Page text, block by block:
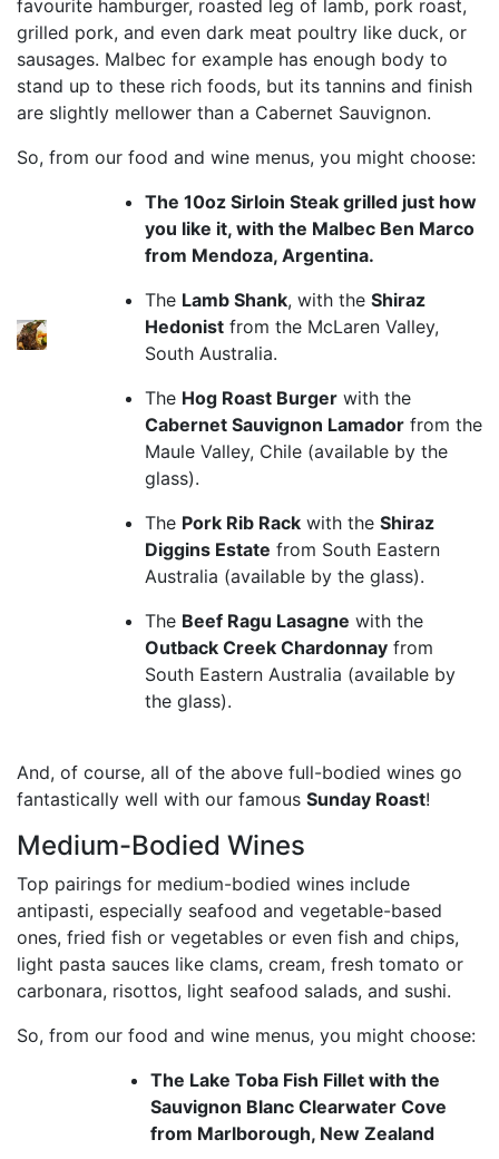
favourite hamburger, roasted leg of lamb, pork roast,
grilled pork, and even dark meat poultry like duck, or
sausages. Malbec for example has enough body to
stand up to these rich foods, but its tannins and finish
are slightly mellower than a Cabernet Sauvignon.
So, from our food and wine menus, you might choose:
The 10oz Sirloin Steak grilled just how
you like it, with the Malbec Ben Marco
from Mendoza, Argentina.
The Lamb Shank, with the Shiraz
Hedonist from the McLaren Valley,
South Australia.
The Hog Roast Burger with the
Cabernet Sauvignon Lamador from the
Maule Valley, Chile (available by the
glass).
The Pork Rib Rack with the Shiraz
Diggins Estate from South Eastern
Australia (available by the glass).
The Beef Ragu Lasagne with the
Outback Creek Chardonnay from
South Eastern Australia (available by
the glass).
And, of course, all of the above full-bodied wines go
fantastically well with our famous Sunday Roast!
Medium-Bodied Wines
Top pairings for medium-bodied wines include
antipasti, especially seafood and vegetable-based
ones, fried fish or vegetables or even fish and chips,
light pasta sauces like clams, cream, fresh tomato or
carbonara, risottos, light seafood salads, and sushi.
So, from our food and wine menus, you might choose:
The Lake Toba Fish Fillet with the
Sauvignon Blanc Clearwater Cove
from Marlborough, New Zealand